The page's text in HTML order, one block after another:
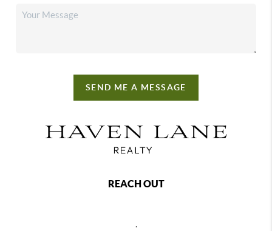
SEND ME A MESSAGE
REACH OUT
,